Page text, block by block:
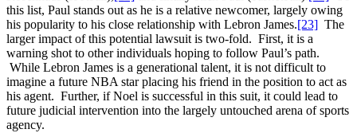
this list, Paul stands out as he is a relative newcomer, largely owing
his popularity to his close relationship with Lebron James.[23] The
larger impact of this potential lawsuit is two-fold. First, it is a
warning shot to other individuals hoping to follow Paul’s path.
While Lebron James is a generational talent, it is not difficult to
imagine a future NBA star placing his friend in the position to act as
his agent. Further, if Noel is successful in this suit, it could lead to
future judicial intervention into the largely untouched arena of sports
agency.